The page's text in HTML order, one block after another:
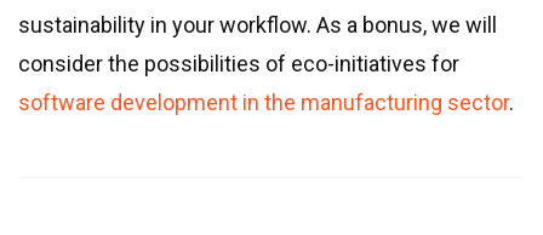
sustainability in your workflow. As a bonus, we will
consider the possibilities of eco-initiatives for
software development in the manufacturing sector.